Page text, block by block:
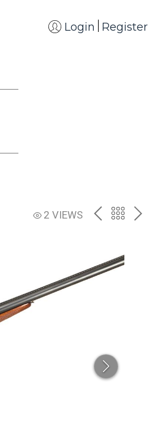
Login Register
2 VIEWS PREVBACK